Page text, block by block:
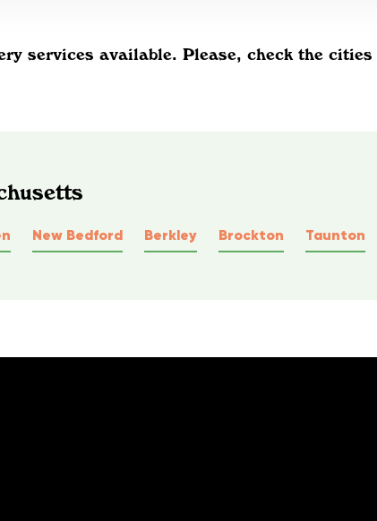
services available. Please, check the cities
New Bedford Berkley Brockton Taunton